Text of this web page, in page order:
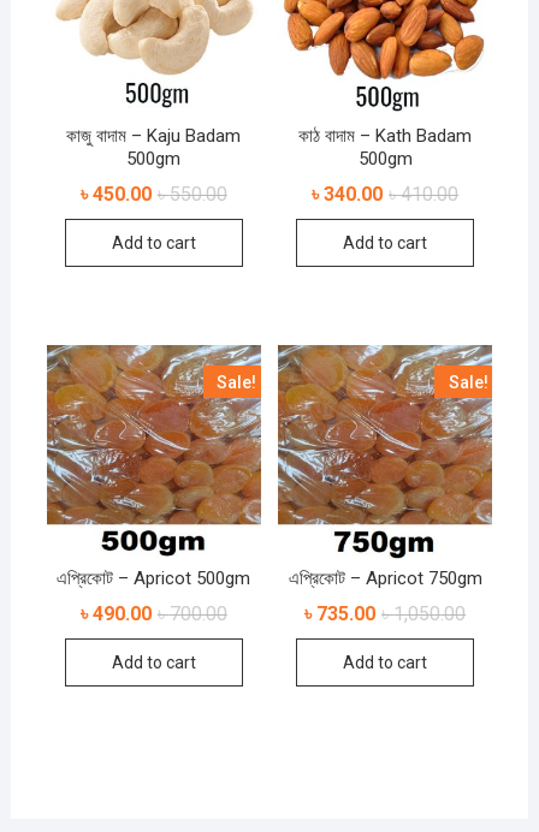
কাজু বাদাম – Kaju Badam
500gm
৳550.00
৳450.00
Add to cart
কাঠ বাদাম – Kath Badam
500gm
৳410.00
৳340.00
Add to cart
Sale!
এপ্রিকোট – Apricot 500gm
৳700.00
৳490.00
Add to cart
Sale!
এপ্রিকোট – Apricot 750gm
৳1,050.00
৳ 735.00
Add to cart